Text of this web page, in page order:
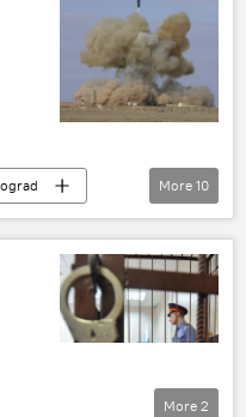
Topol-M
More 10
More 2